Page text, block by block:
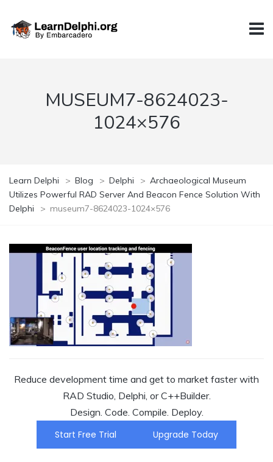
MUSEUM7-8624023-
1024×576
Learn Delphi > Blog > Delphi > Archaeological Museum
Utilizes Powerful RAD Server And Beacon Fence Solution With
Delphi
> museum7-8624023-1024×576
Reduce development time and get to market faster with
RAD Studio, Delphi, or C++Builder.
Design. Code. Compile. Deploy.
Start Free Trial
Upgrade Today